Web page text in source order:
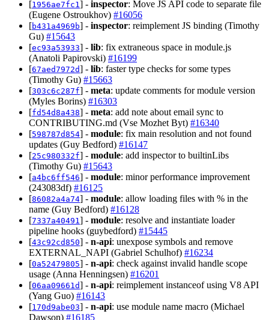
[1956ae7fc1 ] - inspector: Move JS API code to separate file
(Eugene Ostroukhov) #16056
[b431a4969b] - inspector: reimplement JS binding (Timothy
Gu) #15643
[ec93a53933] - lib: fix extraneous space in module.js
(Anatoli Papirovski) #16199
[67aed7972d] - lib: faster type checks for some types
(Timothy Gu) #15663
[303c6c287f] - meta: update comments for module version
(Myles Borins) #16303
[fd54d8a438] - meta: add note about email sync to
CONTRIBUTING.md (Vse Mozhet Byt) #16340
[598787d854] - module: fix main resolution and not found
updates (Guy Bedford) #16147
[25c980332f] - module: add inspector to builtinLibs
(Timothy Gu) #15643
[a4bc6ff546] - module: minor performance improvement
(243083df) #16125
[86082a4a74] - module: allow loading files with % in the
name (Guy Bedford) #16128
[7337a40491 ] - module: resolve and instantiate loader
pipeline hooks (guybedford) #15445
[43c92cd850] - n-api: unexpose symbols and remove
EXTERNAL_NAPI (Gabriel Schulhof) #16234
[0a52479805] - n-api: check against invalid handle scope
usage (Anna Henningsen) #16201
[06aa09661d] - n-api: reimplement instanceof using V8 API
(Yang Guo) #16143
[170d9abe03] - n-api: use module name macro (Michael
Dawson) #16185